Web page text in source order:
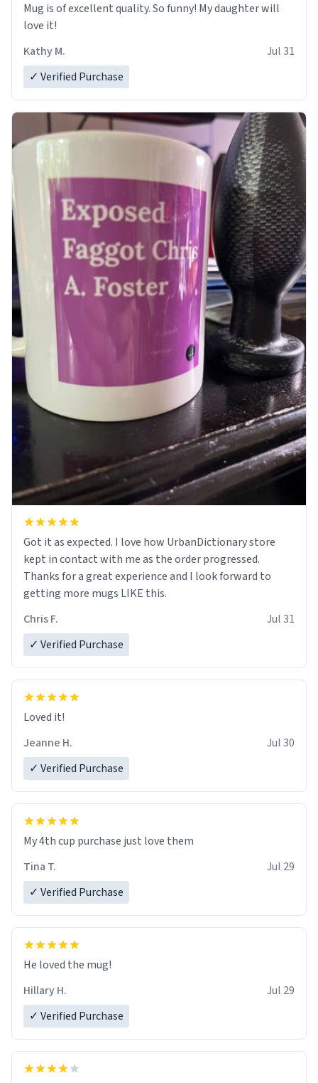
Mug is of excellent quality. So funny! My daughter will
love it!
Kathy M.
Jul 31
✓ Verified Purchase
Got it as expected. I love how UrbanDictionary store
kept in contact with me as the order progressed.
Thanks for a great experience and I look forward to
getting more mugs LIKE this.
Chris F.
Jul 31
✓ Verified Purchase
Loved it!
Jeanne H.
Jul 30
✓ Verified Purchase
My 4th cup purchase just love them
Tina T.
Jul 29
✓ Verified Purchase
He loved the mug!
Hillary H.
Jul 29
✓ Verified Purchase